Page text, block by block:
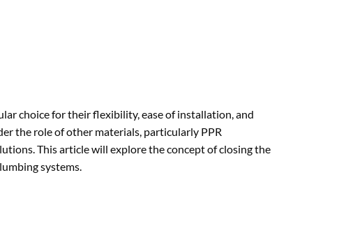
choice for their flexibility, ease of installation, and
the role of other materials, particularly PPR
This article will explore the concept of closing the
systems.